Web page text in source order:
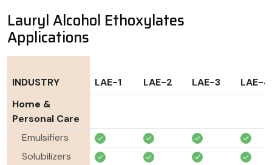
Lauryl Alcohol Ethoxylates
Applications
INDUSTRY LAE-1 LAE-2 LAE-3
LAE-4
Home &
Personal Care
Emulsifiers
Solubilizers